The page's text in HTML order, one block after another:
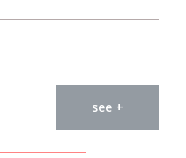
see +